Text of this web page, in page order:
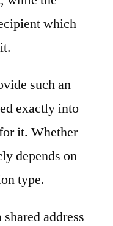
which
such an
exactly into
it. Whether
depends on
type.
address